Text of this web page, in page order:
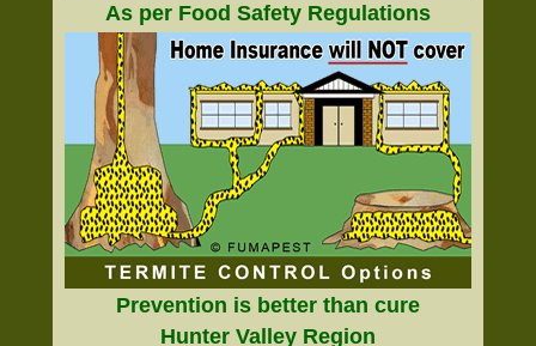
As per Food Safety Regulations
Prevention is better than cure
Hunter Valley Region